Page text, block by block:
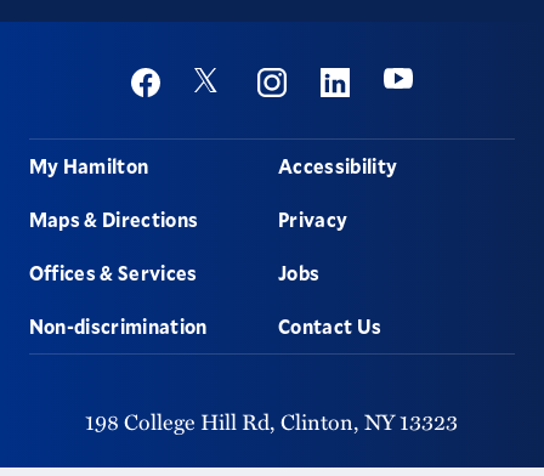
Social
FacebookTwitter InstagramLinkedinYoutube
Footer
My Hamilton
Maps & Directions
Offices & Services
Non-discrimination
Accessibility
Privacy
Jobs
Contact Us
198 College Hill Rd, Clinton, NY13323